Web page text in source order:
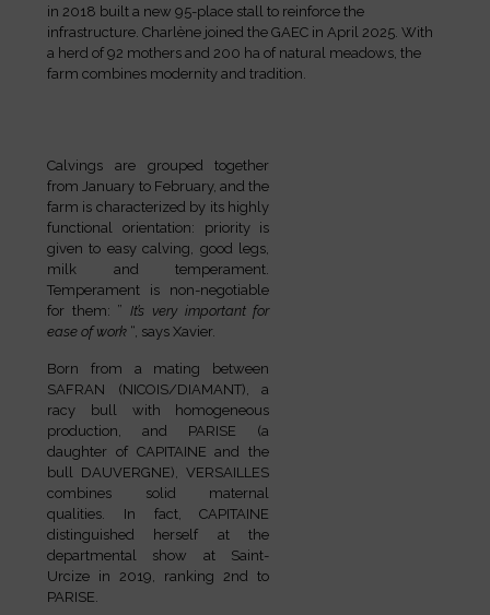
in 2018 built a new 95-place stall to reinforce the
infrastructure. Charlène joined the GAEC in April 2025. With
a herd of 92 mothers and 200 ha of natural meadows, the
farm combines modernity and tradition.
Calvings are grouped together
from January to February, and the
farm is characterized by its highly
functional orientation: priority is
given to easy calving, good legs,
milk and temperament.
Temperament is non-negotiable
for them: ”It’s very important for
ease of work “, says Xavier.
Born from a mating between
SAFRAN (NICOIS/DIAMANT), a
racy bull with homogeneous
production, and PARISE (a
daughter of CAPITAINE and the
bull DAUVERGNE), VERSAILLES
combines solid maternal
qualities. In fact, CAPITAINE
distinguished herself at the
departmental show at Saint-
Urcize in 2019, ranking 2nd to
PARISE.